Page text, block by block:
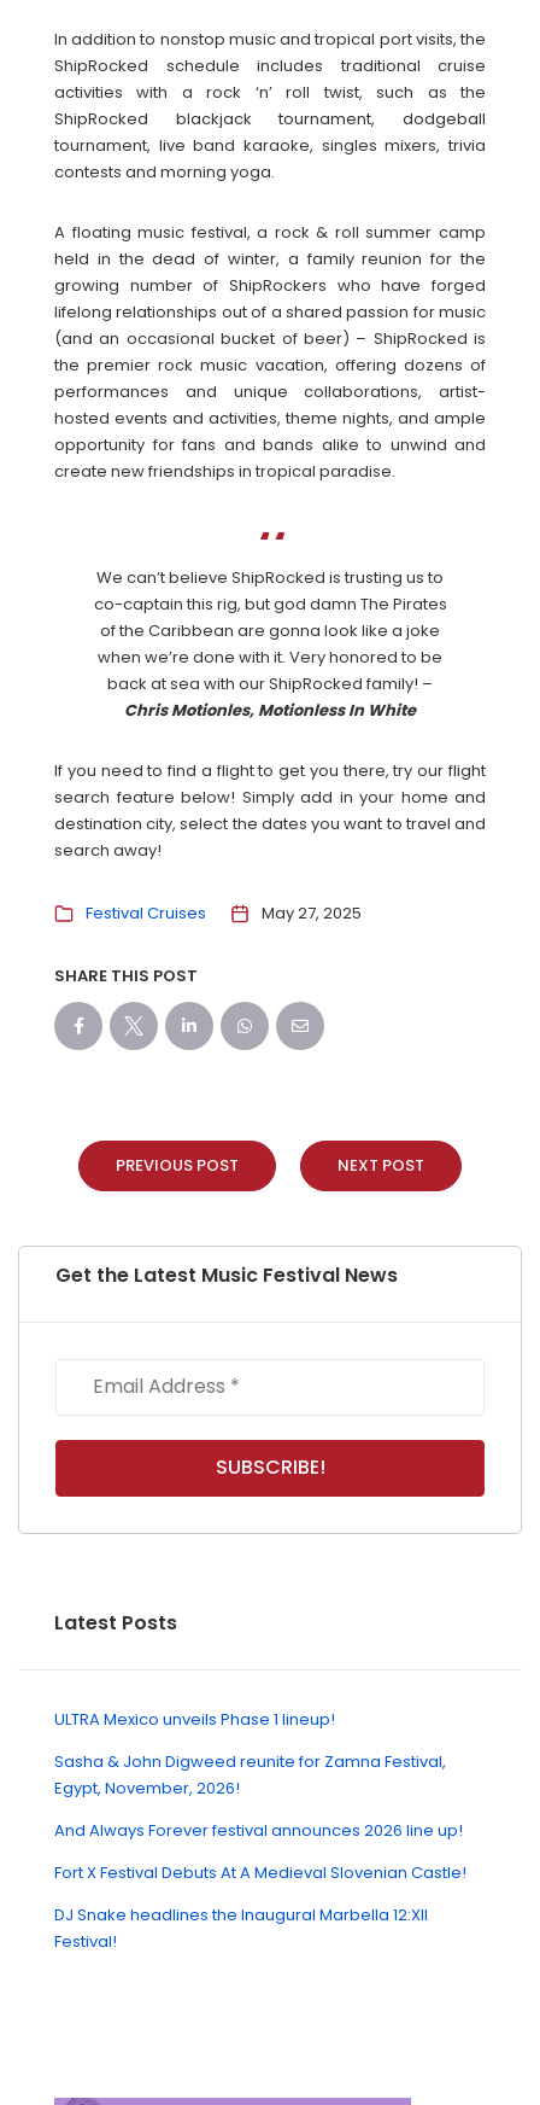
In addition to nonstop music and tropical port visits, the
ShipRocked schedule includes traditional cruise
activities with a rock ‘n’ roll twist, such as the
ShipRocked blackjack tournament, dodgeball
tournament, live band karaoke, singles mixers, trivia
contests and morning yoga.
A floating music festival, a rock & roll summer camp
held in the dead of winter, a family reunion for the
growing number of ShipRockers who have forged
lifelong relationships out of a shared passion for music
(and an occasional bucket of beer) – ShipRocked is
the premier rock music vacation, offering dozens of
performances and unique collaborations, artist-
hosted events and activities, theme nights, and ample
opportunity for fans and bands alike to unwind and
create new friendships in tropical paradise.
We can’t believe ShipRocked is trusting us to
co-captain this rig, but god damn The Pirates
of the Caribbean are gonna look like a joke
when we’re done with it. Very honored to be
back at sea with our ShipRocked family! –
Chris Motionles, Motionless In White
If you need to find a flight to get you there, try our flight
search feature below! Simply add in your home and
destination city, select the dates you want to travel and
search away!
Festival Cruises May 27, 2025
SHARE THIS POST
PREVIOUS POST NEXT POST
Get the Latest Music Festival News
Latest Posts
ULTRA Mexico unveils Phase 1 lineup!
Sasha & John Digweed reunite for Zamna Festival,
Egypt, November, 2026!
And Always Forever festival announces 2026 line up!
Fort X Festival Debuts At A Medieval Slovenian Castle!
DJ Snake headlines the Inaugural Marbella 12:XII
Festival!